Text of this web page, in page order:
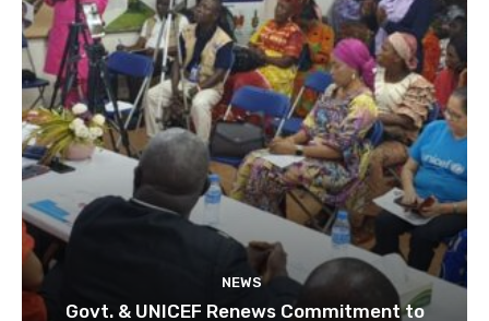
NEWS
Govt. & UNICEF Renews Commitment to